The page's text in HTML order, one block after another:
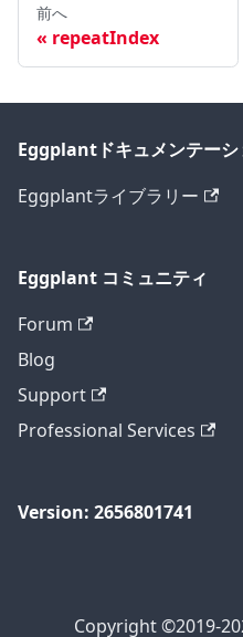
前へ
repeatIndex
Eggplantドキュメンテーシ
Eggplantライブラリー
Eggplant コミュニティ
Forum
Blog
Support
Professional Services
Version: 2656801741
Copyright ©2019-